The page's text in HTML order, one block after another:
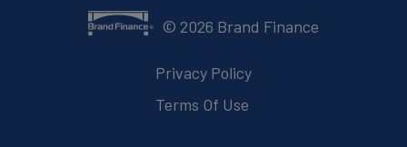
© 2026 Brand Finance
Privacy Policy
Terms Of Use